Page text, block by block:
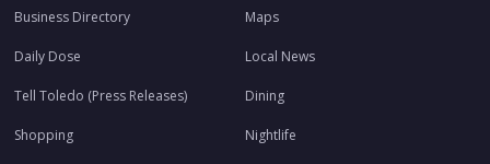
Business Directory Maps
Daily Dose Local News
Tell Toledo (Press Releases) Dining
Shopping Nightlife